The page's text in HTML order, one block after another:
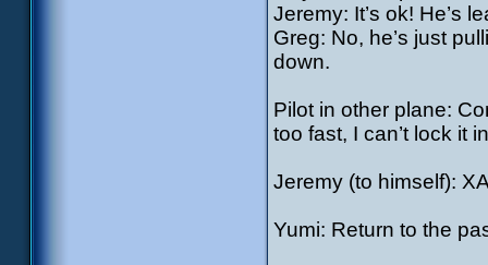
Jeremy: It’s ok! He’s
Greg: No, he’s just
down.
Pilot in other plane:
too fast, I can’t lock it
Jeremy (to himself):
Yumi: Return to the